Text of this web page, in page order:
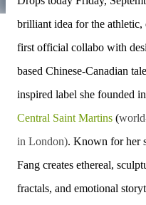
brilliant idea for the
first official collabo with
based Chinese-Canadian
inspired label she founded
Central Saint Martins (
in London). Known for her
Fang creates ethereal,
fractals, and emotional